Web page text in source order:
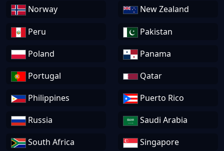
Norway New Zealand
Peru Pakistan
Poland Panama
Portugal Qatar
Philippines Puerto Rico
Russia Saudi Arabia
South Africa Singapore